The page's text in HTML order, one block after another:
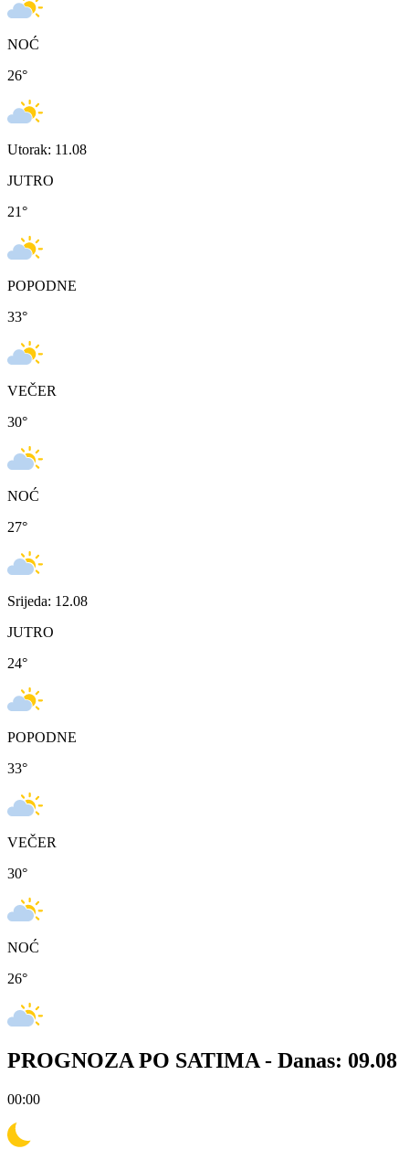
NOĆ
26°
Utorak: 11.08
JUTRO
21°
POPODNE
33°
VEČER
30°
NOĆ
27°
Srijeda: 12.08
JUTRO
24°
POPODNE
33°
VEČER
30°
NOĆ
26°
PROGNOZA PO SATIMA - Danas: 09.08
00:00